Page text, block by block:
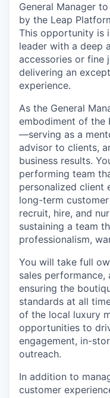
General Manager to
by the Leap
This opportunity is
leader with a deep
accessories or fine
delivering an
experience.
As the General
embodiment of the
—serving as a
advisor to clients,
business results.
performing team
personalized client
long-term
recruit, hire, and
sustaining a team
professionalism,
You will take full
sales performance,
ensuring the
standards at all
of the local luxury
opportunities to
engagement, in-
outreach.
In addition to
customer